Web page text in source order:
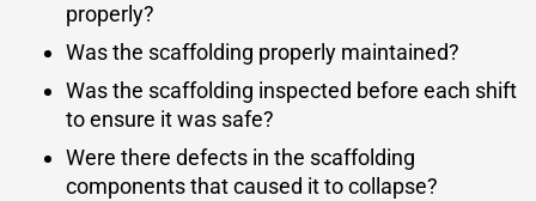
properly?
Was the scaffolding properly maintained?
Was the scaffolding inspected before each shift
to ensure it was safe?
Were there defects in the scaffolding
components that caused it to collapse?